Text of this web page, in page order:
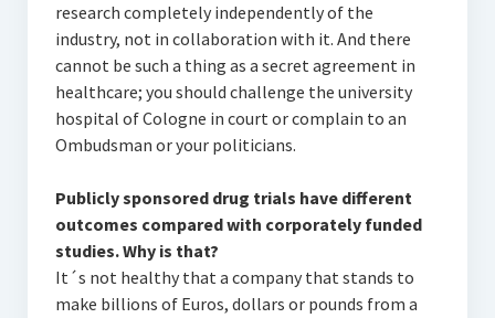
research completely independently of the
industry, not in collaboration with it. And there
cannot be such a thing as a secret agreement in
healthcare; you should challenge the university
hospital of Cologne in court or complain to an
Ombudsman or your politicians.
Publicly sponsored drug trials have different
outcomes compared with corporately funded
studies. Why is that?
It´s not healthy that a company that stands to
make billions of Euros, dollars or pounds from a